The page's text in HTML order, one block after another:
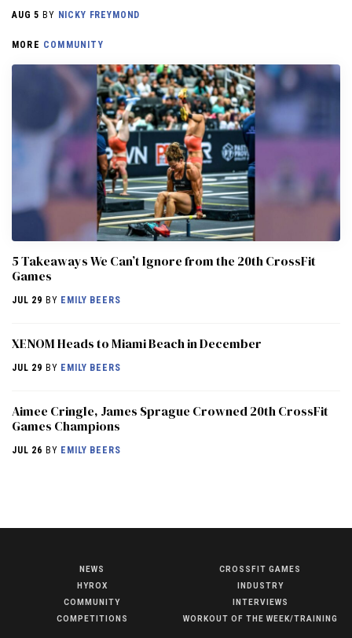
AUG 5 BY NICKY FREYMOND
MORE COMMUNITY
5 Takeaways We Can’t Ignore from the 20th CrossFit
Games
JUL 29 BY EMILY BEERS
XENOM Heads to Miami Beach in December
JUL 29 BY EMILY BEERS
Aimee Cringle, James Sprague Crowned 20th CrossFit
Games Champions
JUL 26 BY EMILY BEERS
NEWS
HYROX
COMMUNITY
COMPETITIONS
CROSSFIT GAMES
INDUSTRY
INTERVIEWS
WORKOUT OF THE WEEK/TRAINING